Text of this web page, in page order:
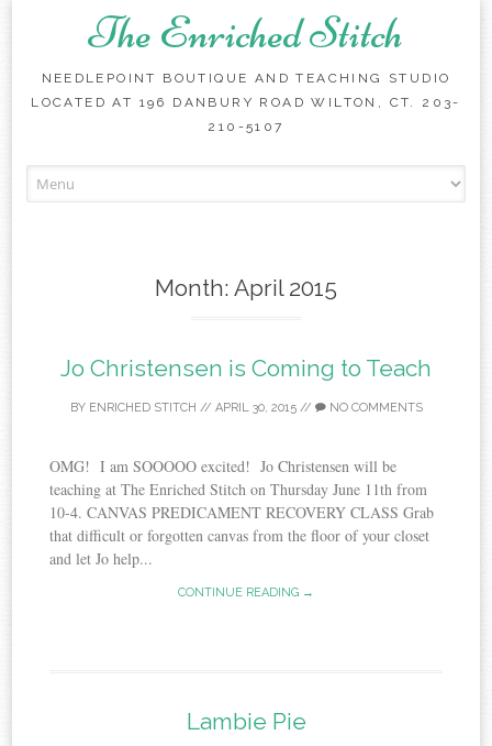
The Enriched Stitch
NEEDLEPOINT BOUTIQUE AND TEACHING STUDIO
LOCATED AT 196 DANBURY ROAD WILTON, CT. 203-
210-5107
to
Month: April 2015
Jo Christensen is Coming to Teach
BY ENRICHED STITCH // APRIL 30, 2015// NO COMMENTS
OMG! I am SOOOOO excited! Jo Christensen will be
teaching at The Enriched Stitch on Thursday June 11th from
10-4. CANVAS PREDICAMENT RECOVERY CLASS Grab
that difficult or forgotten canvas from the floor of your closet
and let Jo help...
CONTINUE READING →
Lambie Pie